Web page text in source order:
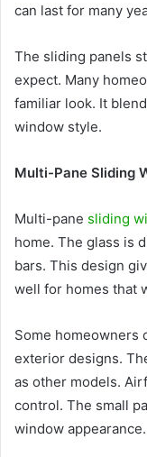
can last for many
The sliding panels
expect. Many
familiar look. It
window style.
Multi-Pane Sliding
Multi-pane sliding
home. The glass is
bars. This design
well for homes that
Some homeowners
exterior designs.
as other models.
control. The small
window appearance.